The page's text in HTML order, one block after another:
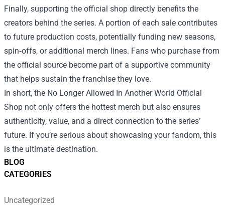
BLOG
CATEGORIES
Uncategorized
Finally, supporting the official shop directly benefits the
creators behind the series. A portion of each sale contributes
to future production costs, potentially funding new seasons,
spin‑offs, or additional merch lines. Fans who purchase from
the official source become part of a supportive community
that helps sustain the franchise they love.
In short, the No Longer Allowed In Another World Official
Shop not only offers the hottest merch but also ensures
authenticity, value, and a direct connection to the series’
future. If you’re serious about showcasing your fandom, this
is the ultimate destination.